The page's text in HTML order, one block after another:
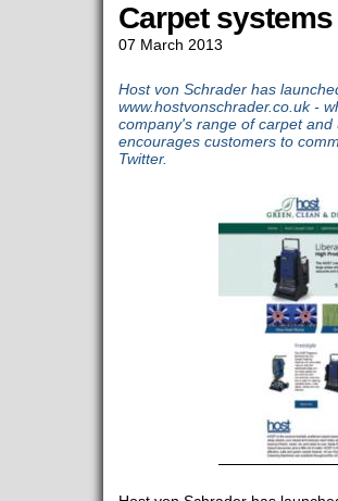
Carpet
07 March 2013
Host von Schrader has
www.hostvonschrader.co.uk -
company's range of carpet
encourages customers to
Twitter.